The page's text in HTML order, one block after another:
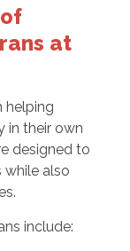
at
helping
in their own
designed to
while also
include: